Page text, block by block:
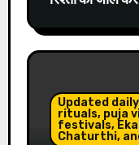
Updated
rituals, puja
festivals,
Chaturthi,